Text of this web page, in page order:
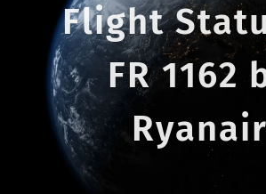
Flight
FR 1162
Ryanair